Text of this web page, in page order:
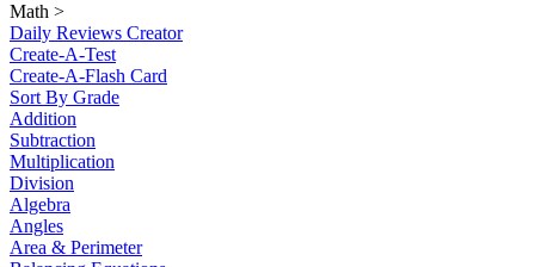
Math >
Daily Reviews Creator
Create-A-Test
Create-A-Flash Card
Sort By Grade
Addition
Subtraction
Multiplication
Division
Algebra
Angles
Area & Perimeter